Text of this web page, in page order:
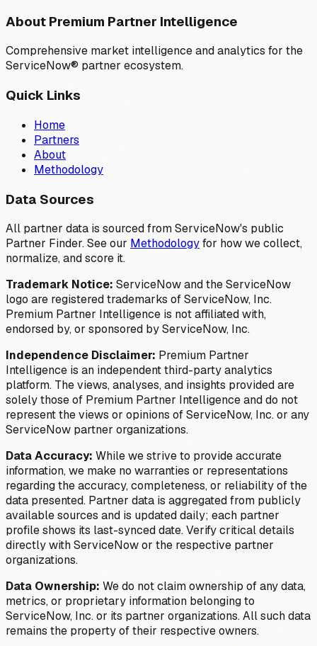
About Premium Partner Intelligence
Comprehensive market intelligence and analytics for the
ServiceNow® partner ecosystem.
Quick Links
Home
Partners
About
Methodology
Data Sources
All partner data is sourced from ServiceNow's public
Partner Finder. See our Methodologyfor how we collect,
normalize, and score it.
Trademark Notice: ServiceNow and the ServiceNow
logo are registered trademarks of ServiceNow, Inc.
Premium Partner Intelligence is not affiliated with,
endorsed by, or sponsored by ServiceNow, Inc.
Independence Disclaimer: Premium Partner
Intelligence is an independent third-party analytics
platform. The views, analyses, and insights provided are
solely those of Premium Partner Intelligence and do not
represent the views or opinions of ServiceNow, Inc. or any
ServiceNow partner organizations.
Data Accuracy: While we strive to provide accurate
information, we make no warranties or representations
regarding the accuracy, completeness, or reliability of the
data presented. Partner data is aggregated from publicly
available sources and is updated daily; each partner
profile shows its last-synced date. Verify critical details
directly with ServiceNow or the respective partner
organizations.
Data Ownership: We do not claim ownership of any data,
metrics, or proprietary information belonging to
ServiceNow, Inc. or its partner organizations. All such data
remains the property of their respective owners.